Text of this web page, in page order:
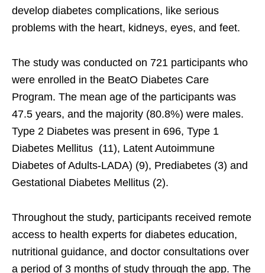
develop diabetes complications, like serious
problems with the heart, kidneys, eyes, and feet.
The study was conducted on 721 participants who
were enrolled in the BeatO Diabetes Care
Program. The mean age of the participants was
47.5 years, and the majority (80.8%) were males.
Type 2 Diabetes was present in 696, Type 1
Diabetes Mellitus (11), Latent Autoimmune
Diabetes of Adults-LADA) (9), Prediabetes (3) and
Gestational Diabetes Mellitus (2).
Throughout the study, participants received remote
access to health experts for diabetes education,
nutritional guidance, and doctor consultations over
a period of 3 months of study through the app. The